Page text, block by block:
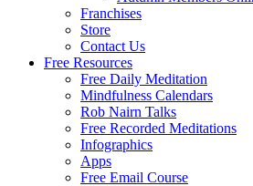
Franchises
Store
Contact Us
Free Resources
Free Daily Meditation
Mindfulness Calendars
Rob Nairn Talks
Free Recorded Meditations
Infographics
Apps
Free Email Course